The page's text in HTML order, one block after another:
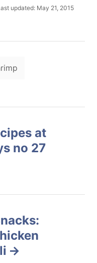
updated: May 21, 2015
at
no 27